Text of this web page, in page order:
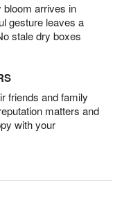
arrives in
gesture leaves a
stale dry boxes
friends and family
matters and
with your